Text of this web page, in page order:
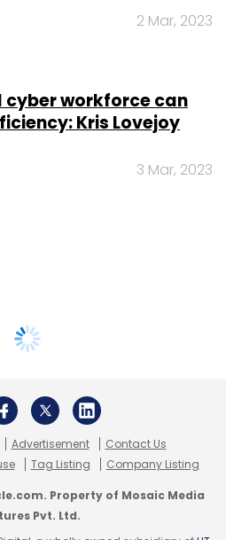
2 Mar, 2023
workforce can
Kris Lovejoy
3 Mar, 2023
Advertisement
Contact Us
Tag Listing Company Listing
Property of Mosaic Media
Pvt. Ltd.